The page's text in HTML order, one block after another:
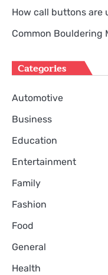
How call buttons are
Common Bouldering
Categories
Automotive
Business
Education
Entertainment
Family
Fashion
Food
General
Health